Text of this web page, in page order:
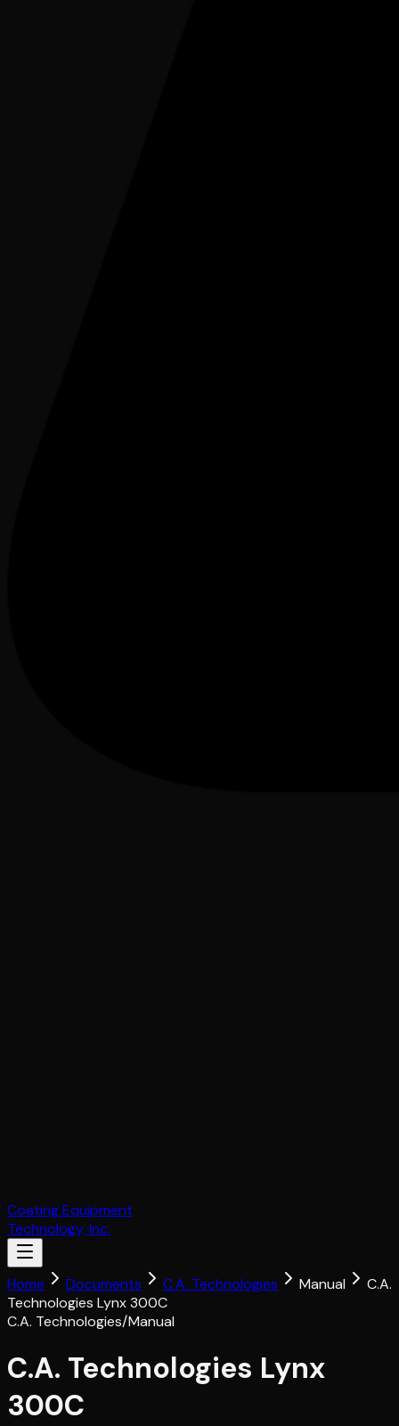
Coating Equipment
Technology, Inc.
Home Documents C.A. Technologies Manual
C.A.
Technologies Lynx 300C
C.A. Technologies/Manual
C.A. Technologies Lynx
300C